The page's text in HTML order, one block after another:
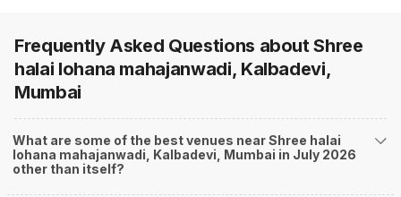
Frequently Asked Questions aboutShree
halai lohana mahajanwadi, Kalbadevi,
Mumbai
What are some of the best venues near Shree halai
lohana mahajanwadi, Kalbadevi, Mumbai in July 2026
other than itself?